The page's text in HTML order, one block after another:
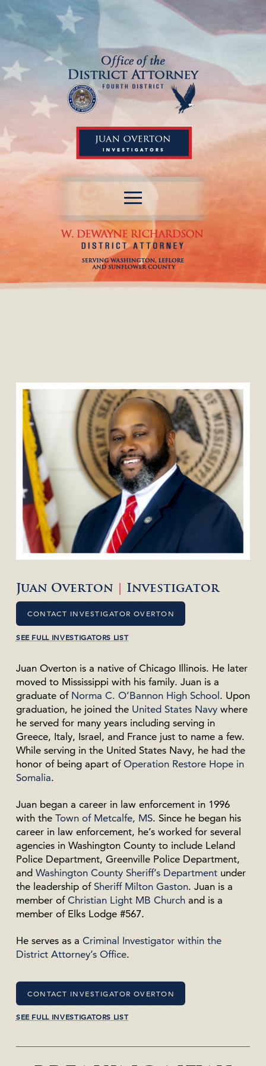
Juan Overton | Investigator
CONTACT INVESTIGATOR OVERTON
SEE FULL INVESTIGATORS LIST
Juan Overton is a native of Chicago Illinois. He later
moved to Mississippi with his family. Juan is a
graduate of Norma C. O’Bannon High School . Upon
graduation, he joined the United States Navywhere
he served for many years including serving in
Greece, Italy, Israel, and France just to name a few.
While serving in the United States Navy, he had the
honor of being apart of Operation Restore Hope in
Somalia.
Juan began a career in law enforcement in 1996
with the Town of Metcalfe, MS. Since he began his
career in law enforcement, he’s worked for several
agencies in Washington County to include Leland
Police Department, Greenville Police Department,
and Washington County Sheriff’s Departmentunder
the leadership of Sheriff Milton Gaston. Juan is a
member of Christian Light MB Churchand is a
member of Elks Lodge #567.
He serves as a Criminal Investigator within the
District Attorney’s Office.
CONTACT INVESTIGATOR OVERTON
SEE FULL INVESTIGATORS LIST